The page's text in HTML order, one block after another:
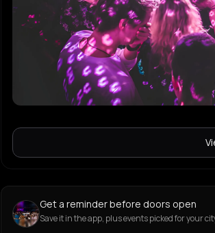
Get a reminder before doors open
Save it in the app, plus events picked for your